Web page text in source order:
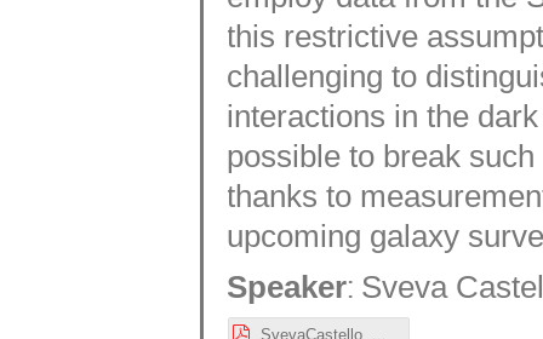
this restrictive
challenging to
interactions in the
possible to break
thanks to
upcoming galaxy
Speaker: Sveva